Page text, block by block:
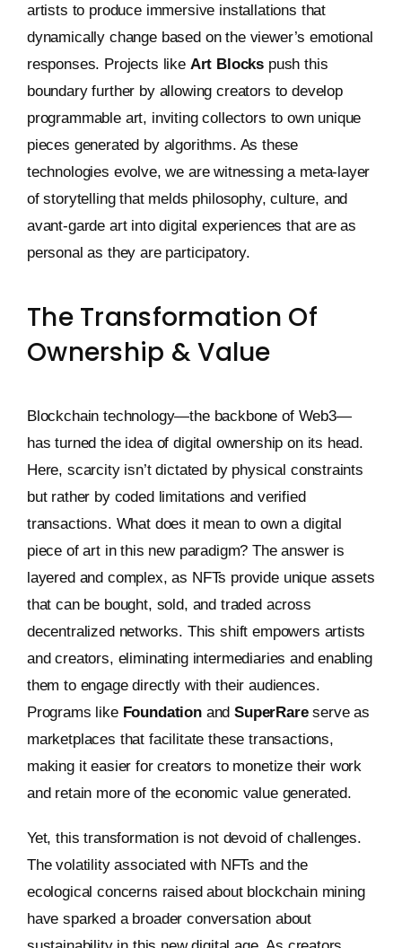
artists to produce immersive installations that
dynamically change based on the viewer’s emotional
responses. Projects like Art Blocks push this
boundary further by allowing creators to develop
programmable art, inviting collectors to own unique
pieces generated by algorithms. As these
technologies evolve, we are witnessing a meta-layer
of storytelling that melds philosophy, culture, and
avant-garde art into digital experiences that are as
personal as they are participatory.
The Transformation Of
Ownership & Value
Blockchain technology—the backbone of Web3—
has turned the idea of digital ownership on its head.
Here, scarcity isn’t dictated by physical constraints
but rather by coded limitations and verified
transactions. What does it mean to own a digital
piece of art in this new paradigm? The answer is
layered and complex, as NFTs provide unique assets
that can be bought, sold, and traded across
decentralized networks. This shift empowers artists
and creators, eliminating intermediaries and enabling
them to engage directly with their audiences.
Programs like FoundationandSuperRareserve as
marketplaces that facilitate these transactions,
making it easier for creators to monetize their work
and retain more of the economic value generated.
Yet, this transformation is not devoid of challenges.
The volatility associated with NFTs and the
ecological concerns raised about blockchain mining
have sparked a broader conversation about